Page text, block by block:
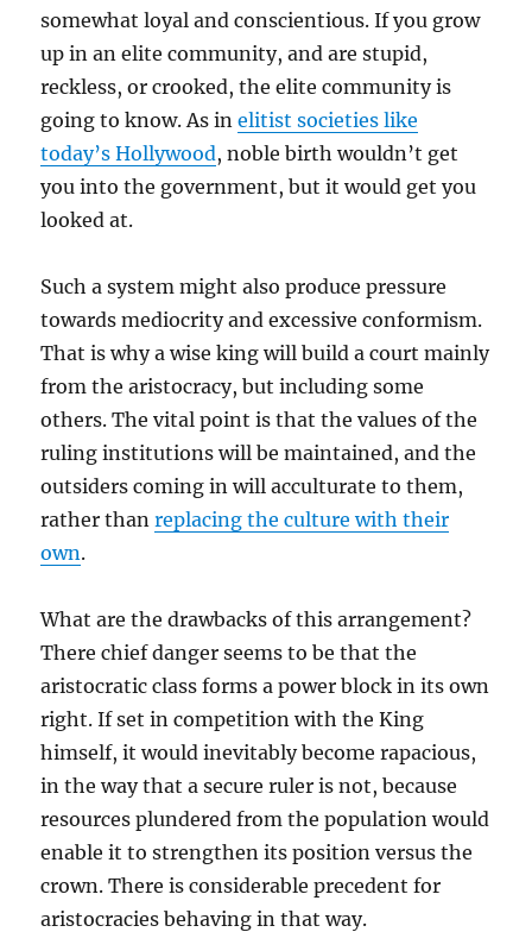
somewhat loyal and conscientious. If you grow
up in an elite community, and are stupid,
reckless, or crooked, the elite community is
going to know. As inelitist societies like
today’s Hollywood, noble birth wouldn’t get
you into the government, but it would get you
looked at.
Such a system might also produce pressure
towards mediocrity and excessive conformism.
That is why a wise king will build a court mainly
from the aristocracy, but including some
others. The vital point is that the values of the
ruling institutions will be maintained, and the
outsiders coming in will acculturate to them,
rather thanreplacing the culture with their
own.
What are the drawbacks of this arrangement?
There chief danger seems to be that the
aristocratic class forms a power block in its own
right. If set in competition with the King
himself, it would inevitably become rapacious,
in the way that a secure ruler is not, because
resources plundered from the population would
enable it to strengthen its position versus the
crown. There is considerable precedent for
aristocracies behaving in that way.